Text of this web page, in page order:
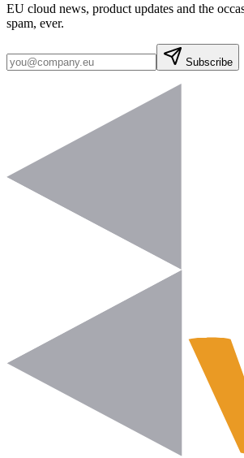
EU cloud news, product updates and the
spam, ever.
Subscribe